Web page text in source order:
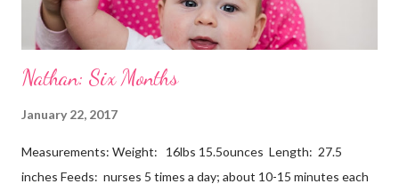
Nathan: Six Months
January 22, 2017
Measurements: Weight: 16lbs 15.5ounces Length: 27.5
inches Feeds: nurses 5 times a day; about 10-15 minutes each